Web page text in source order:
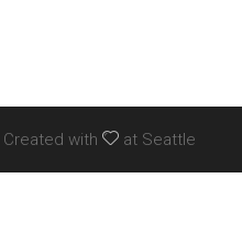
with at Seattle